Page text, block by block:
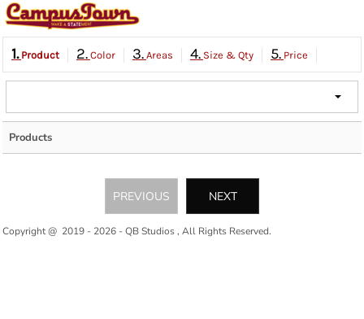
1. Product 2. Color 3. Areas 4. Size & Qty 5. Price
Products
PREVIOUS NEXT
Copyright @ 2019 - 2026 - QB Studios , All Rights Reserved.